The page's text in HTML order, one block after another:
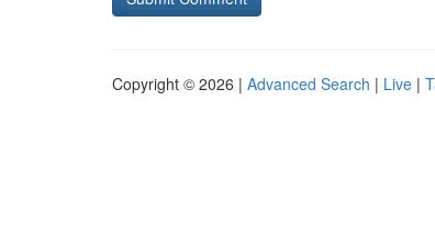
Copyright © 2026 | Advanced Search | Live |